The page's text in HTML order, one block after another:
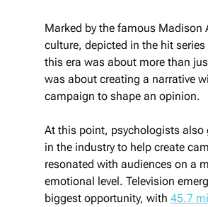
Marked by the famous Madison
culture, depicted in the hit series
this era was about more than
was about creating a narrative
campaign to shape an opinion.
At this point, psychologists also
in the industry to help create
resonated with audiences on a
emotional level. Television
biggest opportunity, with 45.7